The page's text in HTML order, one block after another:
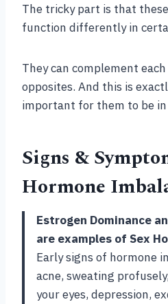
The tricky part is that
function differently in
They can complement
opposites. And this is
important for them to be
Signs &
Hormone
Estrogen Dominance
are examples of Sex
Early signs of hormone
acne, sweating
your eyes, depression,